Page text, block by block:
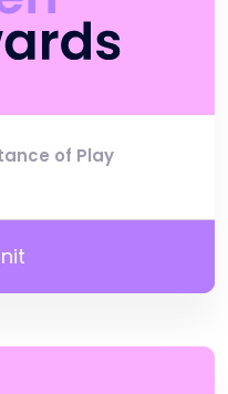
of Play